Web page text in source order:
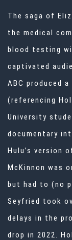
The saga of
the medical
blood testing
captivated
ABC produced
(referencing
University
documentary
Hulu’s version
McKinnon was
but had to (no
Seyfried took
delays in the
drop in 2022.